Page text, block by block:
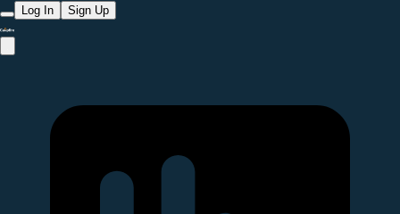
Log In Sign Up